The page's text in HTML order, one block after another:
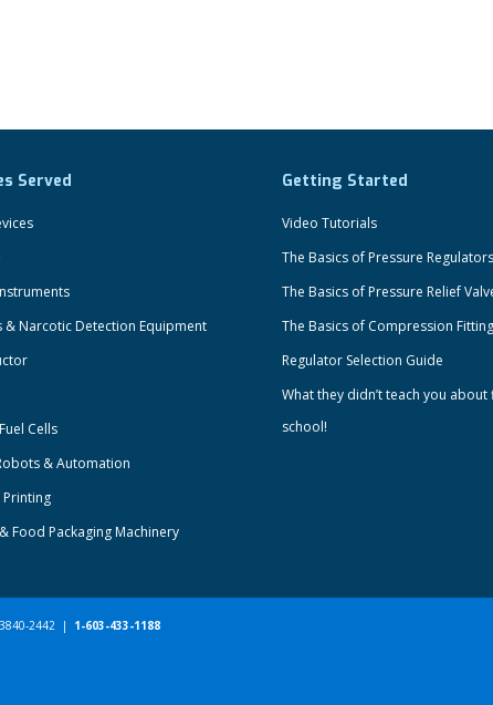
Served
& Narcotic Detection Equipment
Cells
& Automation
Printing
Food Packaging Machinery
Getting Started
Video Tutorials
The Basics of Pressure Regulators
The Basics of Pressure Relief
The Basics of Compression
Regulator Selection Guide
What they didn’t teach you
school!
2442 | 1-603-433-1188